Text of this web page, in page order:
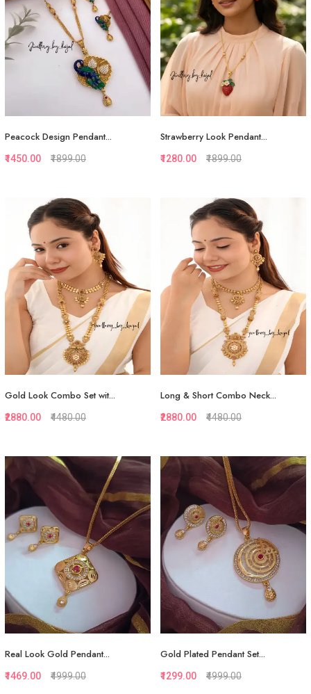
Quickview
Add to Favorite
View More
Peacock Design Pendant...
₹1450.00 ₹1899.00
Quickview
Add to Favorite
View More
Strawberry Look Pendant...
₹1280.00 ₹1899.00
Quickview
Add to Favorite
View More
Gold Look Combo Set wit...
₹2880.00 ₹4480.00
Quickview
Add to Favorite
View More
Long & Short Combo Neck...
₹2880.00 ₹4480.00
Real Look Gold Pendant...
₹1469.00 ₹4999.00
Gold Plated Pendant Set...
₹1299.00 ₹4999.00